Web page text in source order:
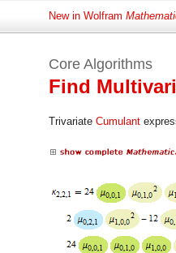
New in Wolfram
Core Algorithms
Find
Trivariate Cumulant